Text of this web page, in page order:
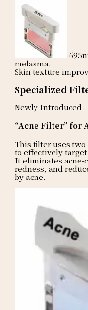
melasma,
Skin texture
Specialized
Newly Introduced
“Acne Filter” for
This filter uses
to effectively target
It eliminates acne-
redness, and
by acne.